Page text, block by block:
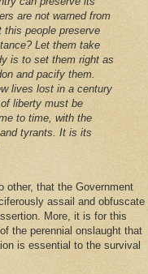
are not warned from
people preserve
Let them take
is to set them right as
and pacify them.
lives lost in a century
liberty must be
to time, with the
tyrants. It is its
other, that the Government
assail and obfuscate
More, it is for this
the perennial onslaught that
is essential to the survival